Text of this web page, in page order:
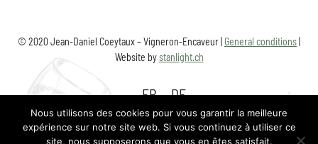
© 2020 Jean-Daniel Coeytaux – Vigneron-Encaveur | General conditions
Website bystanlight.ch
FR DE
Nous utilisons des cookies pour vous garantir la meilleure
expérience sur notre site web. Si vous continuez à utiliser ce
site, nous supposerons que vous en êtes satisfait.